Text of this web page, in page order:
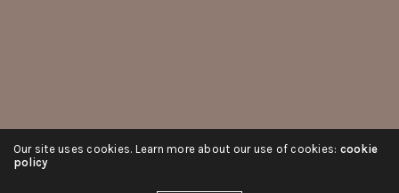
Our site uses cookies. Learn more about our use of cookies: cookie
policy